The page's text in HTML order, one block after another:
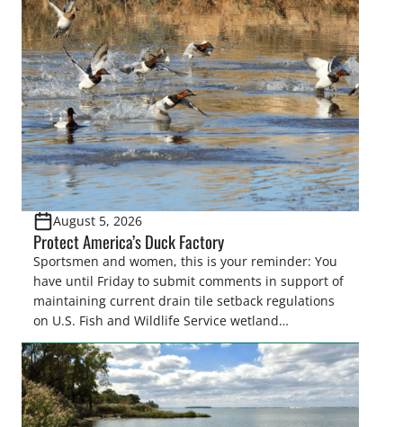
August 5, 2026
Protect America’s Duck Factory
Sportsmen and women, this is your reminder: You
have until Friday to submit comments in support of
maintaining current drain tile setback regulations
on U.S. Fish and Wildlife Service wetland
easements. These voluntary easements are a
cornerstone of wetland conservation in the Prairie
Pothole Region – America’s “Duck Factory.” They’re
also made possible in large […]